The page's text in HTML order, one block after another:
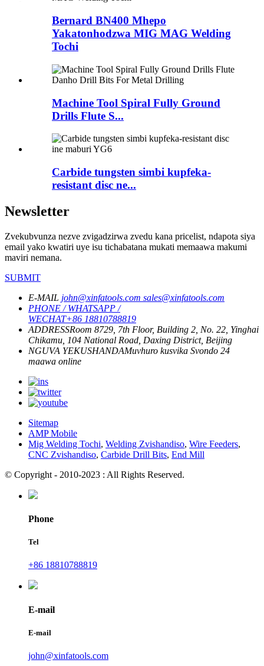
Bernard BN400 Mhepo
Yakatonhodzwa MIG MAG Welding
Tochi
Machine Tool Spiral Fully Ground
Drills Flute S...
Carbide tungsten simbi kupfeka-
resistant disc ne...
Newsletter
Zvekubvunza nezve zvigadzirwa zvedu kana pricelist, ndapota siya
email yako kwatiri uye isu tichabatana mukati memaawa makumi
maviri nemana.
SUBMIT
E-MAIL john@xinfatools.com sales@xinfatools.com
PHONE / WHATSAPP /
WECHAT+86 18810788819
ADDRESSRoom 8729, 7th Floor, Building 2, No. 22, Yinghai
Chikamu, 104 National Road, Daxing District, Beijing
NGUVA YEKUSHANDAMuvhuro kusvika Svondo 24
maawa online
Sitemap
AMP Mobile
Mig Welding Tochi, Welding Zvishandiso, Wire Feeders,
CNC Zvishandiso, Carbide Drill Bits, End Mill
© Copyright - 2010-2023 : All Rights Reserved.
Phone
Tel
+86 18810788819
E-mail
E-mail
john@xinfatools.com